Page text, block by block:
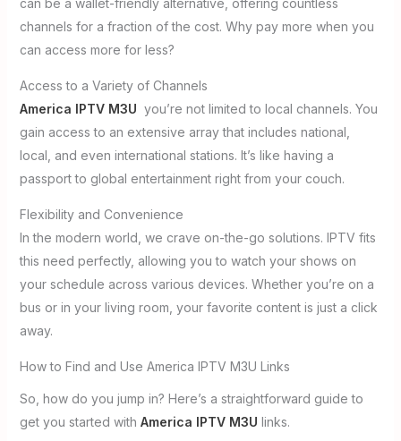
can be a wallet-friendly alternative, offering countless
channels for a fraction of the cost. Why pay more when you
can access more for less?
Access to a Variety of Channels
America IPTV M3U you’re not limited to local channels. You
gain access to an extensive array that includes national,
local, and even international stations. It’s like having a
passport to global entertainment right from your couch.
Flexibility and Convenience
In the modern world, we crave on-the-go solutions. IPTV fits
this need perfectly, allowing you to watch your shows on
your schedule across various devices. Whether you’re on a
bus or in your living room, your favorite content is just a click
away.
How to Find and Use America IPTV M3U Links
So, how do you jump in? Here’s a straightforward guide to
get you started with America IPTV M3U links.